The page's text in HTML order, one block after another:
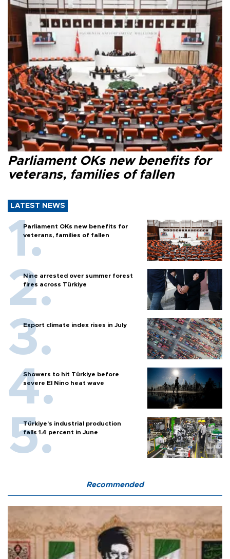
Parliament OKs new benefits for
veterans, families of fallen
LATEST NEWS
Parliament OKs new benefits for
veterans, families of fallen
Nine arrested over summer forest
fires across Türkiye
Export climate index rises in July
Showers to hit Türkiye before
severe El Nino heat wave
Türkiye’s industrial production
falls 1.4 percent in June
Recommended